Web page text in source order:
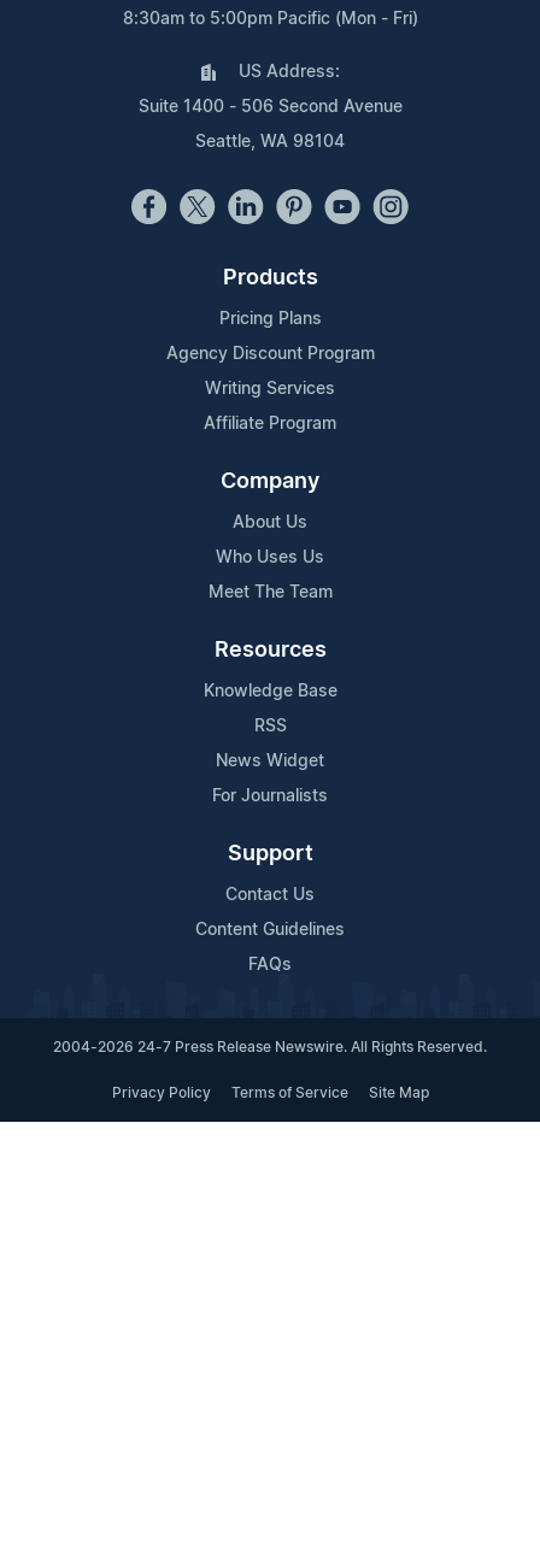
8:30am to 5:00pm Pacific (Mon - Fri)
US Address:
Suite 1400 - 506 Second Avenue
Seattle, WA 98104
Products
Pricing Plans
Agency Discount Program
Writing Services
Affiliate Program
Company
About Us
Who Uses Us
Meet The Team
Resources
Knowledge Base
RSS
News Widget
For Journalists
Support
Contact Us
Content Guidelines
FAQs
2004-2026 24-7 Press Release Newswire. All Rights Reserved.
Privacy Policy Terms of Service Site Map